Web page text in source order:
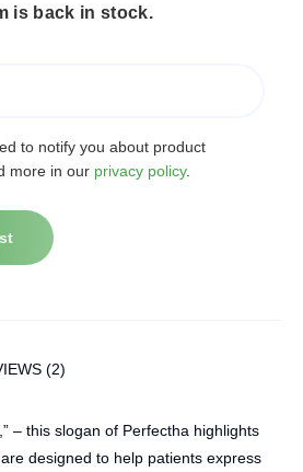
is back in stock.
to notify you about product
more in our privacy policy.
(2)
– this slogan of Perfectha highlights
are designed to help patients express